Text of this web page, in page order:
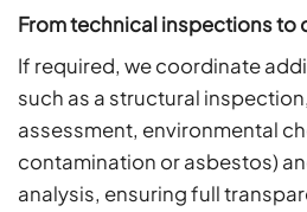
From technical inspections to
If required, we coordinate
such as a structural
assessment, environmental
contamination or asbestos)
analysis, ensuring full